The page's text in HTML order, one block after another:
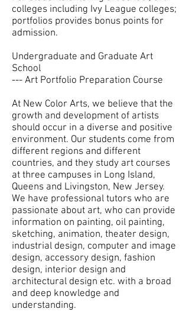
colleges including Ivy League colleges;
portfolios provides bonus points for
admission.
Undergraduate and Graduate Art
School
--- Art Portfolio Preparation Course
At New Color Arts, we believe that the
growth and development of artists
should occur in a diverse and positive
environment. Our students come from
different regions and different
countries, and they study art courses
at three campuses in Long Island,
Queens and Livingston, New Jersey.
We have professional tutors who are
passionate about art, who can provide
information on painting, oil painting,
sketching, animation, theater design,
industrial design, computer and image
design, accessory design, fashion
design, interior design and
architectural design etc. with a broad
and deep knowledge and
understanding.